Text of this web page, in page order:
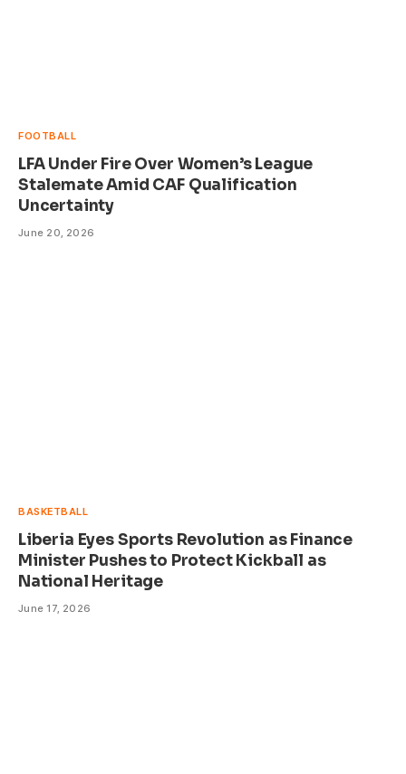
FOOTBALL
LFA Under Fire Over Women’s League
Stalemate Amid CAF Qualification
Uncertainty
June 20, 2026
BASKETBALL
Liberia Eyes Sports Revolution as Finance
Minister Pushes to Protect Kickball as
National Heritage
June 17, 2026